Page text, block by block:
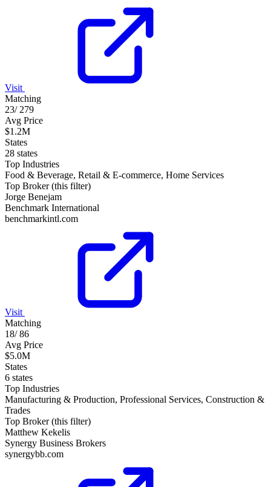
Visit
Matching
23/ 279
Avg Price
$1.2M
States
28 states
Top Industries
Food & Beverage, Retail & E-commerce, Home Services
Top Broker (this filter)
Jorge Benejam
Benchmark International
benchmarkintl.com
Visit
Matching
18/86
Avg Price
$5.0M
States
6 states
Top Industries
Manufacturing & Production, Professional Services, Construction &
Trades
Top Broker (this filter)
Matthew Kekelis
Synergy Business Brokers
synergybb.com